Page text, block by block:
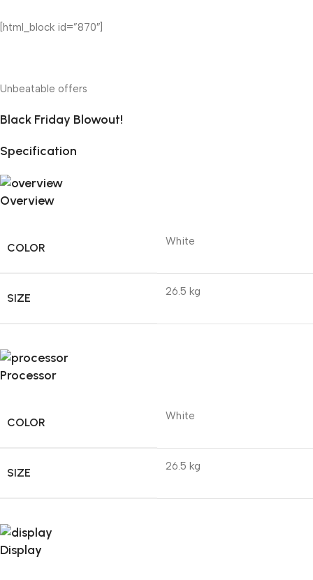
[html_block id=”870″]
Unbeatable offers
Black Friday Blowout!
Specification
Overview
COLOR White
SIZE 26.5 kg
Processor
COLOR White
SIZE 26.5 kg
Display